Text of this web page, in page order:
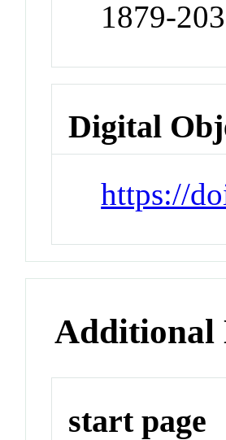
1879-
Digital
https://
Additional
start page